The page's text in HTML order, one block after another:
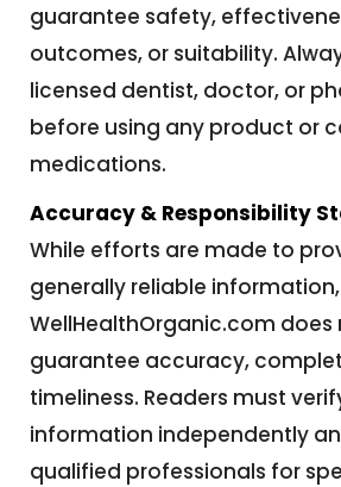
guarantee safety,
outcomes, or suitability.
licensed dentist, doctor, or
before using any product or
medications.
Accuracy & Responsibility
While efforts are made to
generally reliable information,
WellHealthOrganic.com does
guarantee accuracy,
timeliness. Readers must
information independently
qualified professionals for